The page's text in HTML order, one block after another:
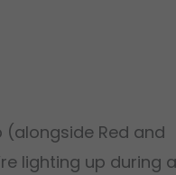
(alongside Red and
lighting up during a